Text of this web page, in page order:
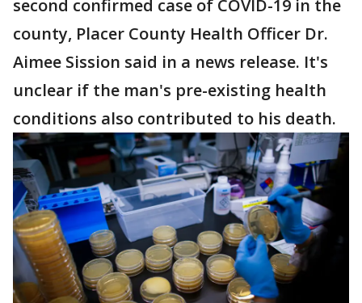
second confirmed case of COVID-19 in the
county, Placer County Health Officer Dr.
Aimee Sission said in a news release. It's
unclear if the man's pre-existing health
conditions also contributed to his death.